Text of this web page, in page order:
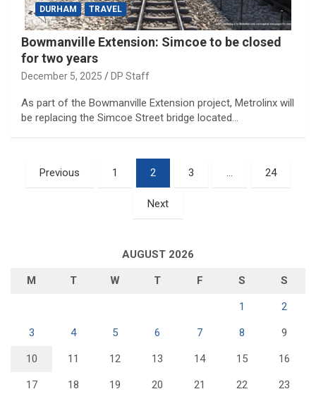
DURHAM TRAVEL
Bowmanville Extension: Simcoe to be closed
for two years
December 5, 2025 DP Staff
As part of the Bowmanville Extension project, Metrolinx will
be replacing the Simcoe Street bridge located…
Posts
pagination
Previous 1 2 3 … 24
Next
AUGUST 2026
M T W T F S S
1 2
3 4 5 6 7 8 9
10 11 12 13 14 15 16
17 18 19 20 21 22 23